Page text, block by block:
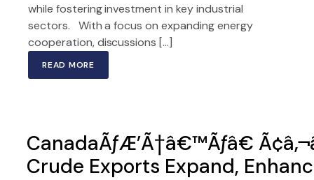
while fostering investment in key industrial
sectors. With a focus on expanding energy
cooperation, discussions […]
READ MORE
CanadaÃƒÆ’Ã†â€™Ãƒâ€
Crude Exports Expand,